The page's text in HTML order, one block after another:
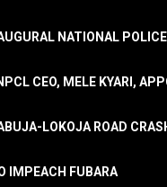
NATIONAL POLICE
CEO, MELE KYARI,
LOKOJA ROAD
IMPEACH FUBARA